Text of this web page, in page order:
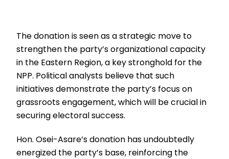
The donation is seen as a strategic move to
strengthen the party’s organizational capacity
in the Eastern Region, a key stronghold for the
NPP. Political analysts believe that such
initiatives demonstrate the party’s focus on
grassroots engagement, which will be crucial in
securing electoral success.
Hon. Osei-Asare’s donation has undoubtedly
energized the party’s base, reinforcing the